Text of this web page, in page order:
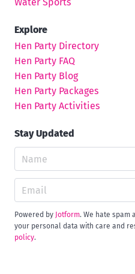
Explore
Hen Party Directory
Hen Party FAQ
Hen Party Blog
Hen Party Packages
Hen Party Activities
Stay Updated
Powered by Jotform. We hate spam
your personal data with care and
policy.